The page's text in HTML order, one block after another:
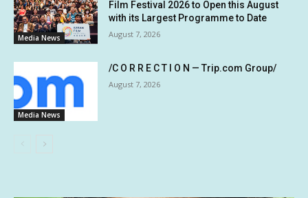
Media News
Film Festival 2026 to Open this August
with its Largest Programme to Date
August 7, 2026
Media News
/C O R R E C T I O N — Trip.com Group/
August 7, 2026